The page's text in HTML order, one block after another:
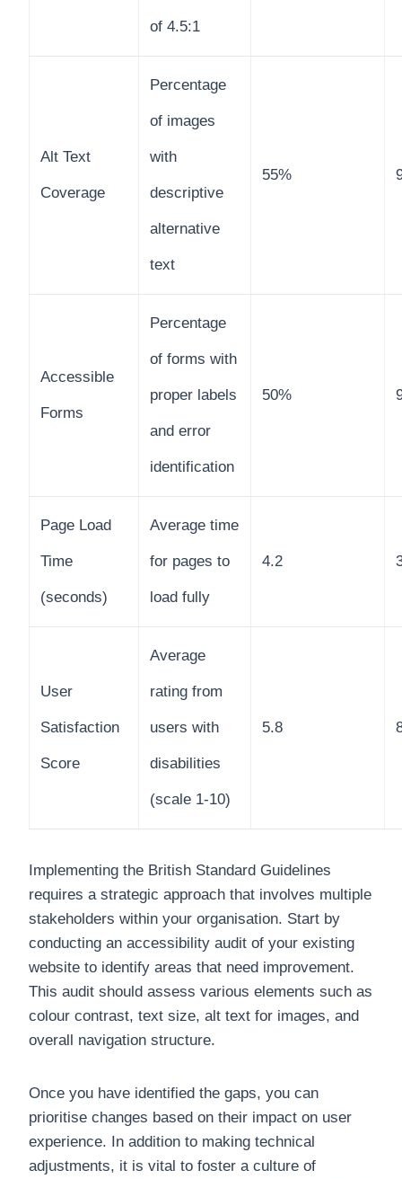
of 4.5:1
Alt Text
Coverage
Percentage
of images
with
descriptive
alternative
text
55%
Accessible
Forms
Percentage
of forms with
proper labels
and error
identification
50%
Page Load
Time
(seconds)
Average time
for pages to
load fully
4.2
User
Satisfaction
Score
Average
rating from
users with
disabilities
(scale 1-10)
5.8
Implementing the British Standard Guidelines
requires a strategic approach that involves multiple
stakeholders within your organisation. Start by
conducting an accessibility audit of your existing
website to identify areas that need improvement.
This audit should assess various elements such as
colour contrast, text size, alt text for images, and
overall navigation structure.
Once you have identified the gaps, you can
prioritise changes based on their impact on user
experience. In addition to making technical
adjustments, it is vital to foster a culture of